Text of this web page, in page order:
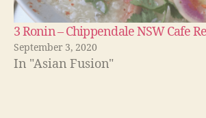
3 Ronin – Chippendale NSW Cafe
September 3, 2020
In "Asian Fusion"